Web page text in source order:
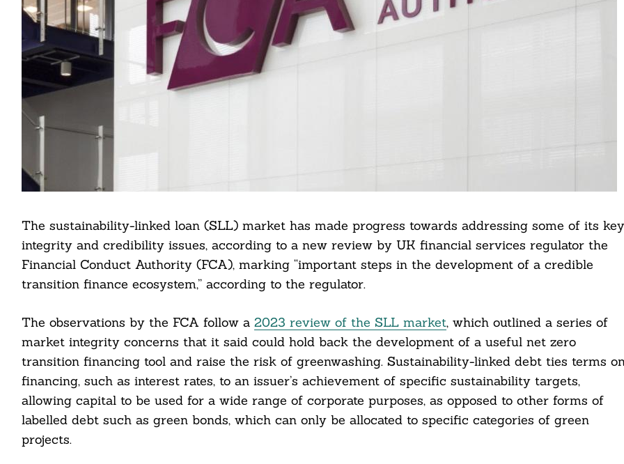
The sustainability-linked loan (SLL) market has made progress towards addressing some of its key
integrity and credibility issues, according to a new review by UK financial services regulator the
Financial Conduct Authority (FCA), marking “important steps in the development of a credible
transition finance ecosystem,” according to the regulator.
The observations by the FCA follow a 2023 review of the SLL market, which outlined a series of
market integrity concerns that it said could hold back the development of a useful net zero
transition financing tool and raise the risk of greenwashing. Sustainability-linked debt ties terms
financing, such as interest rates, to an issuer’s achievement of specific sustainability targets,
allowing capital to be used for a wide range of corporate purposes, as opposed to other forms of
labelled debt such as green bonds, which can only be allocated to specific categories of green
projects.